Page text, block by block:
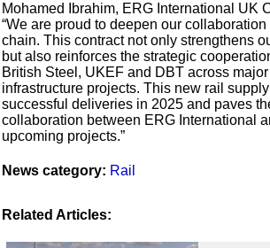
Mohamed Ibrahim, ERG International UK
“We are proud to deepen our
chain. This contract not only strengthens
but also reinforces the strategic
British Steel, UKEF and DBT across major
infrastructure projects. This new rail
successful deliveries in 2025 and paves
collaboration between ERG International
upcoming projects.”
News category: Rail
Related Articles: